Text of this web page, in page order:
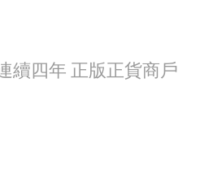
續四年 正版正貨商戶